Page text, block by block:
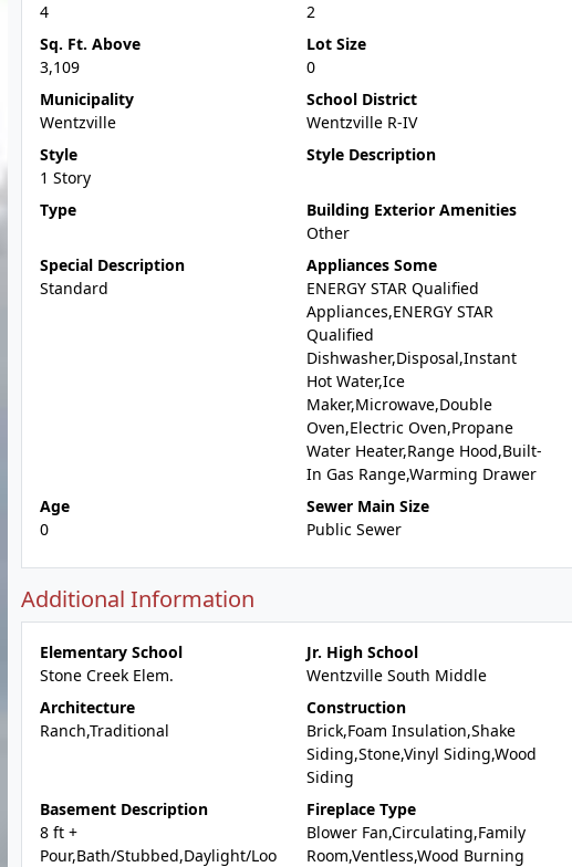
4
2
Sq. Ft. Above
3,109
Lot Size
0
Municipality
Wentzville
School District
Wentzville R-IV
Style
1 Story
Style Description
Type
Building Exterior Amenities
Other
Special Description
Standard
Appliances Some
ENERGY STAR Qualified
Appliances,ENERGY STAR
Qualified
Dishwasher,Disposal,Instant
Hot Water,Ice
Maker,Microwave,Double
Oven,Electric Oven,Propane
Water Heater,Range Hood,Built-
In Gas Range,Warming Drawer
Age
0
Sewer Main Size
Public Sewer
Additional Information
Elementary School
Stone Creek Elem.
Jr. High School
Wentzville South Middle
Architecture
Ranch,Traditional
Construction
Brick,Foam Insulation,Shake
Siding,Stone,Vinyl Siding,Wood
Siding
Basement Description
8 ft +
Pour,Bath/Stubbed,Daylight/Loo
Fireplace Type
Blower Fan,Circulating,Family
Room,Ventless,Wood Burning